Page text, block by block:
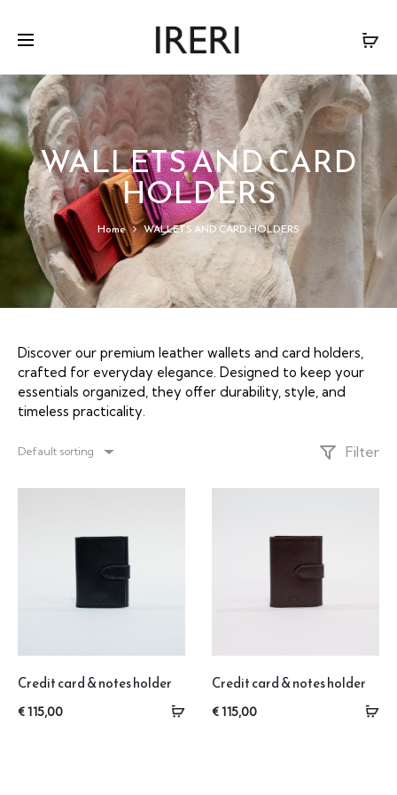
WALLETS AND CARD
HOLDERS
Home WALLETS AND CARD HOLDERS
Discover our premium leather wallets and card holders,
crafted for everyday elegance. Designed to keep your
essentials organized, they offer durability, style, and
timeless practicality.
Default sorting Filter
Credit card & notes holder
€115,00
Credit card & notes holder
€115,00